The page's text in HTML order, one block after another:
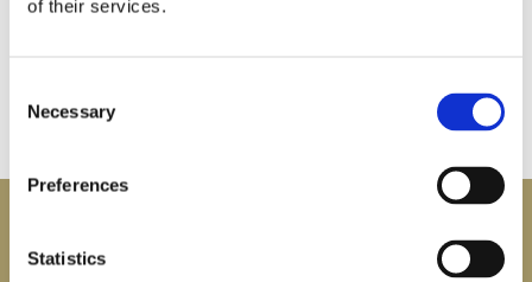
of their services.
Selection
Necessary
Preferences
Statistics